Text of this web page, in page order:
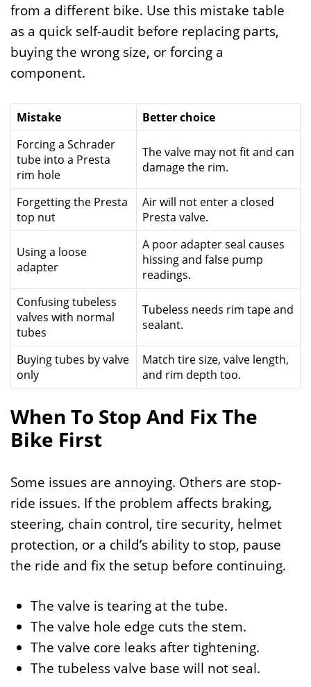
from a different bike. Use this mistake table
as a quick self-audit before replacing parts,
buying the wrong size, or forcing a
component.
Mistake
Better choice
Forcing a Schrader
tube into a Presta
rim hole
The valve may not fit and can
damage the rim.
Forgetting the Presta
top nut
Air will not enter a closed
Presta valve.
Using a loose
adapter
A poor adapter seal causes
hissing and false pump
readings.
Confusing tubeless
valves with normal
tubes
Tubeless needs rim tape and
sealant.
Buying tubes by valve
only
Match tire size, valve length,
and rim depth too.
When To Stop And Fix The
Bike First
Some issues are annoying. Others are stop-
ride issues. If the problem affects braking,
steering, chain control, tire security, helmet
protection, or a child’s ability to stop, pause
the ride and fix the setup before continuing.
The valve is tearing at the tube.
The valve hole edge cuts the stem.
The valve core leaks after tightening.
The tubeless valve base will not seal.